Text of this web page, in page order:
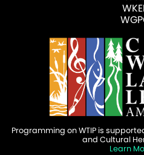
Programming on WTIP is
and Cultural
Learn